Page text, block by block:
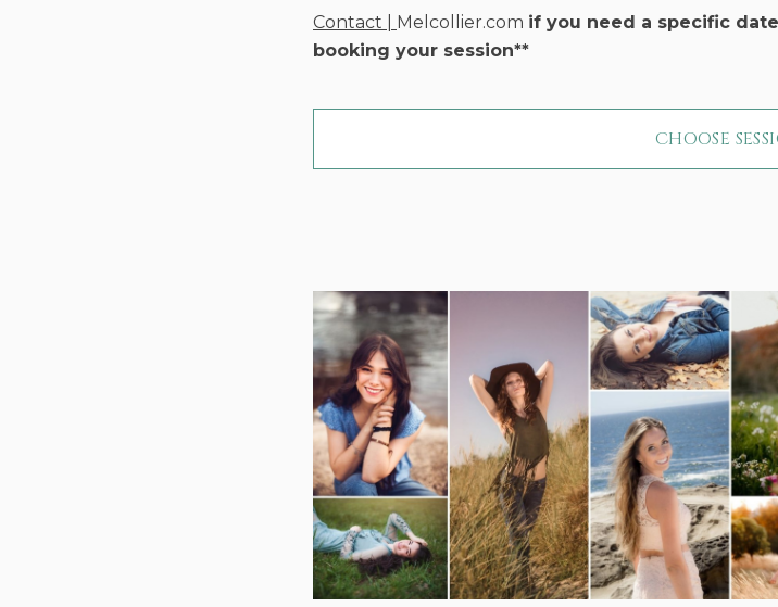
Contact | Melcollier.com if you need a specific
booking your session**
CHOOSE